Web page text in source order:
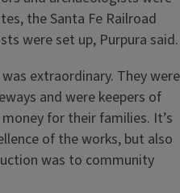
the Santa Fe Railroad
were set up, Purpura said.
extraordinary. They were
and were keepers of
for their families. It’s
of the works, but also
was to community